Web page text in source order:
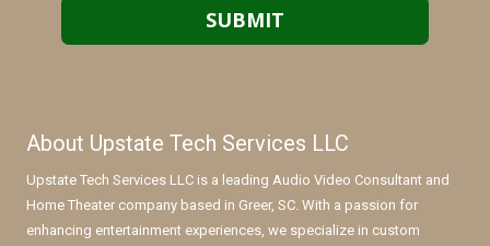
About Upstate Tech Services LLC
Upstate Tech Services LLC is a leading Audio Video Consultant and
Home Theater company based in Greer, SC. With a passion for
enhancing entertainment experiences, we specialize in custom